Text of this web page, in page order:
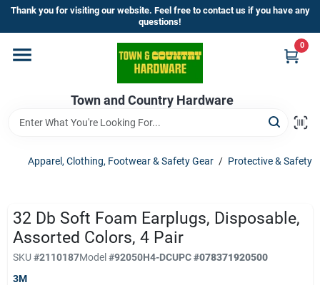
Skip
content
Thank you for visiting our website. Feel free to contact us if you have any
questions!
Town and Country Hardware
0
Home
Departments
Brands
Store Info
Sign In
Apparel, Clothing, Footwear & Safety Gear / Protective & Safety
32 Db Soft Foam Earplugs, Disposable,
Assorted Colors, 4 Pair
SKU #2110187Model#92050H4-DCUPC#078371920500
3M